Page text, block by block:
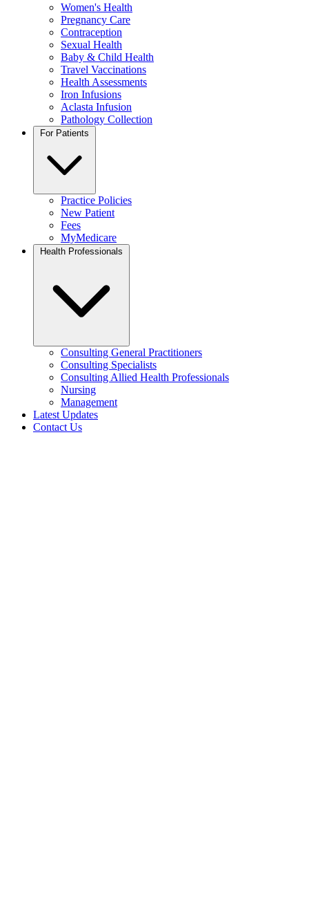
Women's Health
Pregnancy Care
Contraception
Sexual Health
Baby & Child Health
Travel Vaccinations
Health Assessments
Iron Infusions
Aclasta Infusion
Pathology Collection
For Patients
Practice Policies
New Patient
Fees
MyMedicare
Health Professionals
Consulting General Practitioners
Consulting Specialists
Consulting Allied Health Professionals
Nursing
Management
Latest Updates
Contact Us